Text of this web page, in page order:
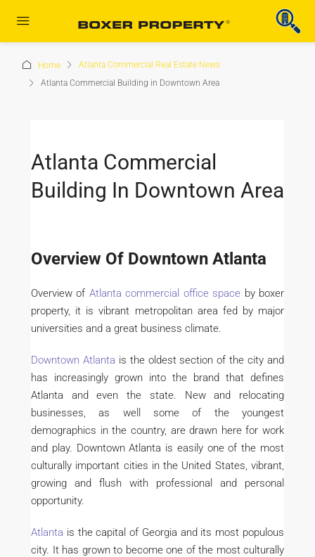
Home
Atlanta Commercial Real Estate News
Atlanta Commercial Building in Downtown Area
Atlanta Commercial
Building In Downtown Area
Overview Of Downtown Atlanta
Overview of Atlanta commercial office space by boxer
property, it is vibrant metropolitan area fed by major
universities and a great business climate.
Downtown Atlanta is the oldest section of the city and
has increasingly grown into the brand that defines
Atlanta and even the state. New and relocating
businesses, as well some of the youngest
demographics in the country, are drawn here for work
and play. Downtown Atlanta is easily one of the most
culturally important cities in the United States, vibrant,
growing and flush with professional and personal
opportunity.
Atlanta is the capital of Georgia and its most populous
city. It has grown to become one of the most culturally